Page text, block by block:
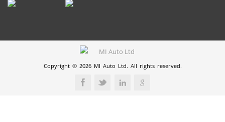
Copyright © 2026 MI Auto Ltd. All rights reserved.